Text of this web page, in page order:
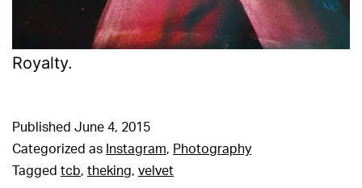
Royalty.
Published June 4, 2015
Categorized as Instagram, Photography
Tagged tcb, theking, velvet